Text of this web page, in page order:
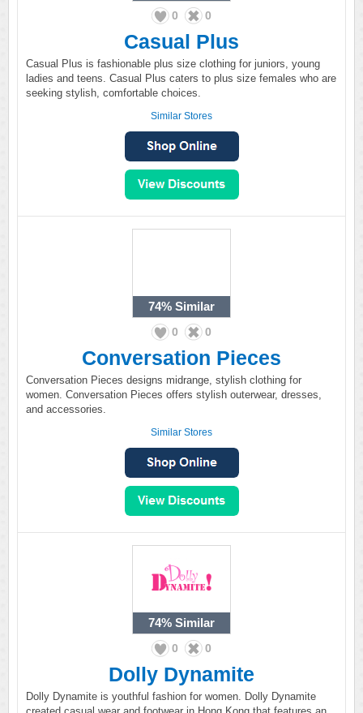
0 0
Casual Plus
Casual Plus is fashionable plus size clothing for juniors, young
ladies and teens. Casual Plus caters to plus size females who are
seeking stylish, comfortable choices.
Similar Stores
74% Similar
0 0
Conversation Pieces
Conversation Pieces designs midrange, stylish clothing for
women. Conversation Pieces offers stylish outerwear, dresses,
and accessories.
Similar Stores
74% Similar
0 0
Dolly Dynamite
Dolly Dynamite is youthful fashion for women. Dolly Dynamite